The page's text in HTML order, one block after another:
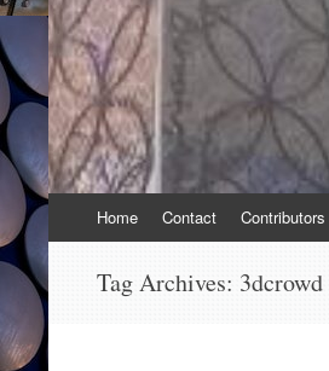
to
Home Contact Contributors
Tag Archives: 3dcrowd